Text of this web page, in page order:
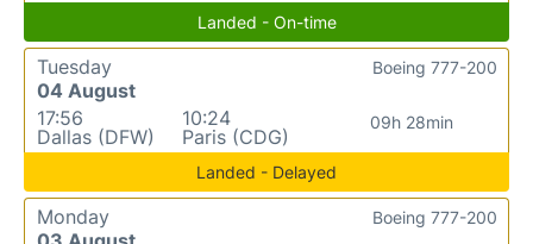
Landed - On-time
Tuesday
04 August
17:56
Dallas (DFW)
10:24
Paris (CDG)
09h 28min
Boeing 777-200
Landed - Delayed
Monday
Boeing 777-200